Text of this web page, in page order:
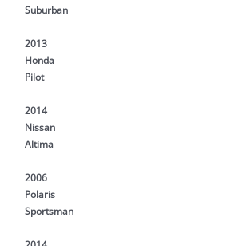
Suburban
2013
Honda
Pilot
2014
Nissan
Altima
2006
Polaris
Sportsman